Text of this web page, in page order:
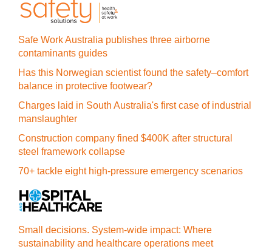
Safe Work Australia publishes three airborne
contaminants guides
Has this Norwegian scientist found the safety–comfort
balance in protective footwear?
Charges laid in South Australia's first case of industrial
manslaughter
Construction company fined $400K after structural
steel framework collapse
70+ tackle eight high-pressure emergency scenarios
Small decisions. System-wide impact: Where
sustainability and healthcare operations meet